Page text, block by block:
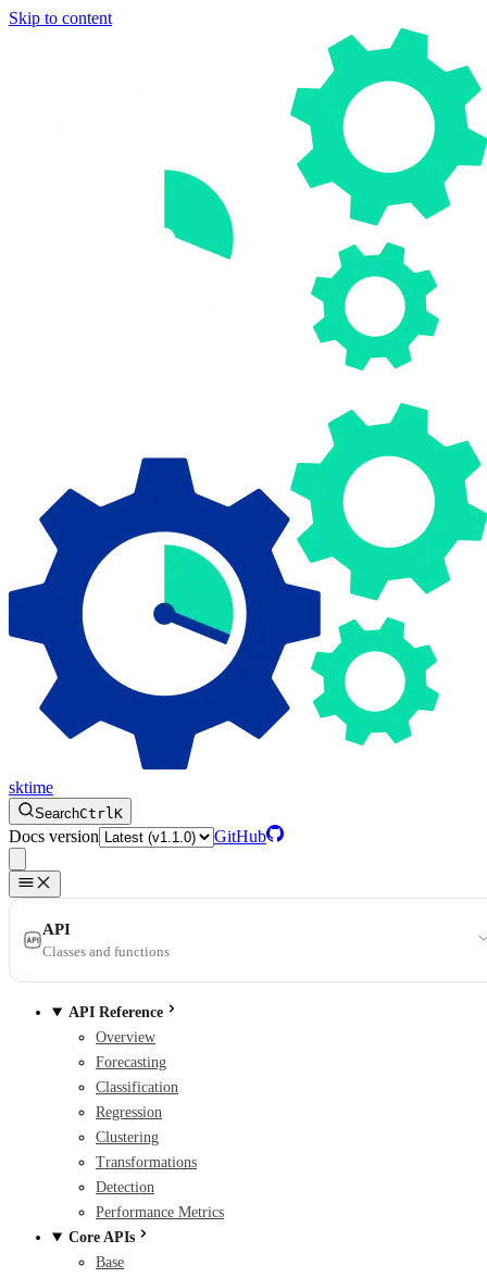
Skip to content
sktime
SearchCtrlK
Docs version GitHub
API
Classes and functions
API Reference
Overview
Forecasting
Classification
Regression
Clustering
Transformations
Detection
Performance Metrics
Core APIs
Base